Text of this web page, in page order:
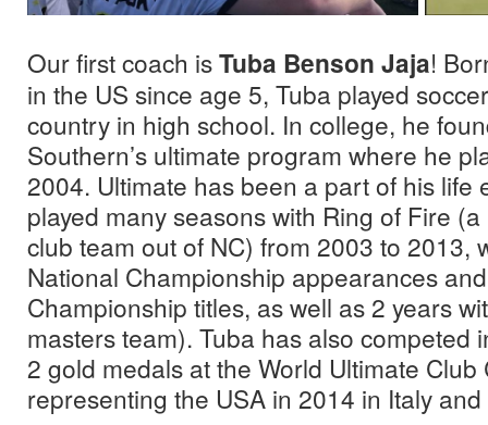
Our first coach isTuba Benson Jaja!
in the US since age 5, Tuba played
country in high school. In college, he
Southern’s ultimate program where he
2004. Ultimate has been a part of his life
played many seasons with Ring of Fire (a
club team out of NC) from 2003 to 2013,
National Championship appearances
Championship titles, as well as 2 years
masters team). Tuba has also competed
2 gold medals at the World Ultimate
representing the USA in 2014 in Italy